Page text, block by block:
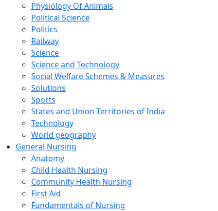
Physiology Of Animals
Political Science
Politics
Railway
Science
Science and Technology
Social Welfare Schemes & Measures
Solutions
Sports
States and Union Territories of India
Technology
World geography
General Nursing
Anatomy
Child Health Nursing
Community Health Nursing
First Aid
Fundamentals of Nursing